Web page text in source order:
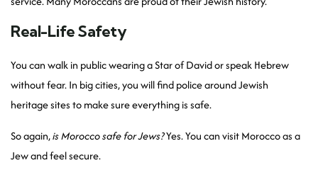
Real-Life Safety
You can walk in public wearing a Star of David or speak Hebrew
without fear. In big cities, you will find police around Jewish
heritage sites to make sure everything is safe.
So again,is Morocco safe for Jews?Yes. You can visit Morocco as a
Jew and feel secure.